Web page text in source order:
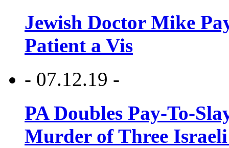
Jewish Doctor Mike
Patient a Vis
- 07.12.19 -
PA Doubles Pay-To-
Murder of Three Israeli